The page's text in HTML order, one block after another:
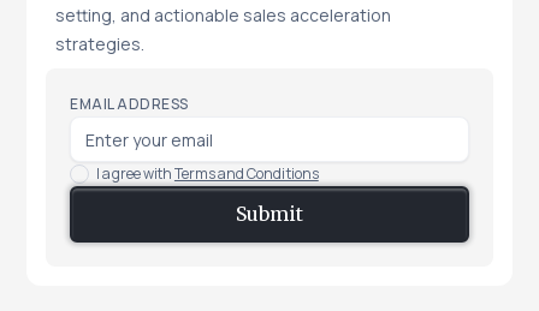
setting, and actionable sales acceleration
strategies.
EMAIL ADDRESS
I agree withTerms and Conditions